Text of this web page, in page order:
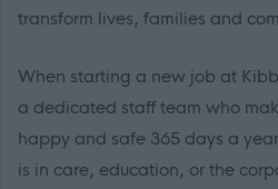
transform lives, families and
When starting a new job at
a dedicated staff team who
happy and safe 365 days a
is in care, education, or the